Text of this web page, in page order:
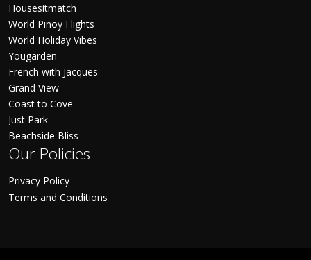
Housesitmatch
World Pinoy Flights
World Holiday Vibes
Yougarden
French with Jacques
Grand View
Coast to Cove
Just Park
Beachside Bliss
Our Policies
Privacy Policy
Terms and Conditions